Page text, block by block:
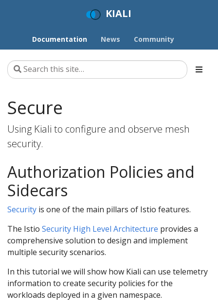
KIALI
Documentation News Community
Secure
Using Kiali to configure and observe mesh
security.
Authorization Policies and
Sidecars
Security is one of the main pillars of Istio features.
The Istio Security High Level Architecture provides a
comprehensive solution to design and implement
multiple security scenarios.
In this tutorial we will show how Kiali can use telemetry
information to create security policies for the
workloads deployed in a given namespace.